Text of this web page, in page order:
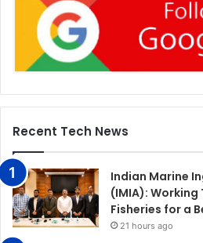
Recent Tech News
Indian Marine
(IMIA):
Fisheries for a
21 hours ago